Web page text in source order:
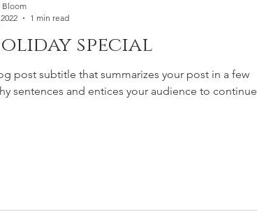
special
post subtitle that summarizes your post in a few
sentences and entices your audience to continue
Bloom
1 min read